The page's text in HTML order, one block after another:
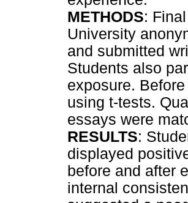
METHODS:
University
and submitted
Students also
exposure.
using t-tests.
essays were
RESULTS:
displayed
before and after
internal